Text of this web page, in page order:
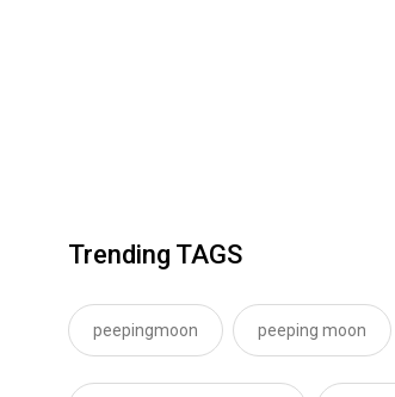
Trending TAGS
peepingmoon peeping moon